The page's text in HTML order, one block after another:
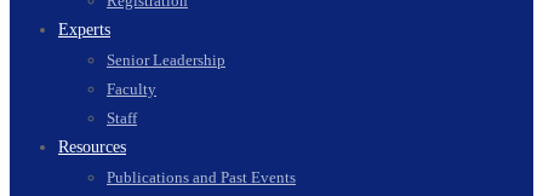
Experts
Senior Leadership
Faculty
Staff
Resources
Publications and Past Events